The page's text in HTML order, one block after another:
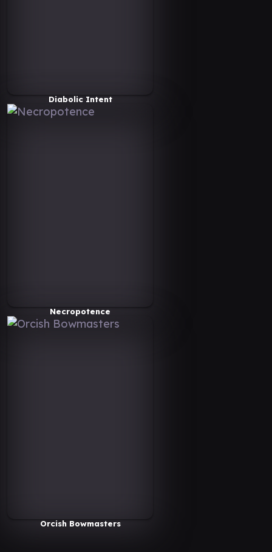
Diabolic Intent
Necropotence
Orcish Bowmasters